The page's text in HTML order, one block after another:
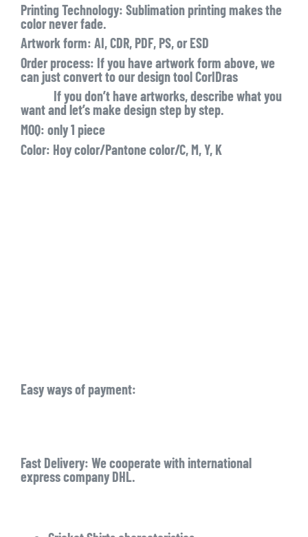
Printing Technology: Sublimation printing makes the
color never fade.
Artwork form: AI, CDR, PDF, PS, or ESD
Order process: If you have artwork form above, we
can just convert to our design tool CorIDras
If you don’t have artworks, describe what you
want and let’s make design step by step.
MOQ: only 1 piece
Color: Hoy color/Pantone color/C, M, Y, K
Easy ways of payment:
Fast Delivery: We cooperate with international
express company DHL.